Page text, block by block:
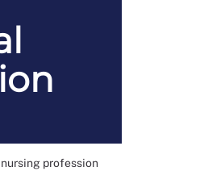
profession